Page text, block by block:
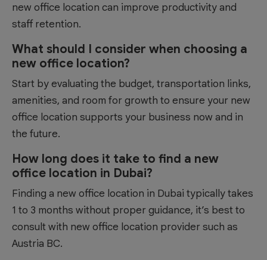
new office location can improve productivity and
staff retention.
What should I consider when choosing a
new office location?
Start by evaluating the budget, transportation links,
amenities, and room for growth to ensure your new
office location supports your business now and in
the future.
How long does it take to find a new
office location in Dubai?
Finding a new office location in Dubai typically takes
1 to 3 months without proper guidance, it’s best to
consult with new office location provider such as
Austria BC.